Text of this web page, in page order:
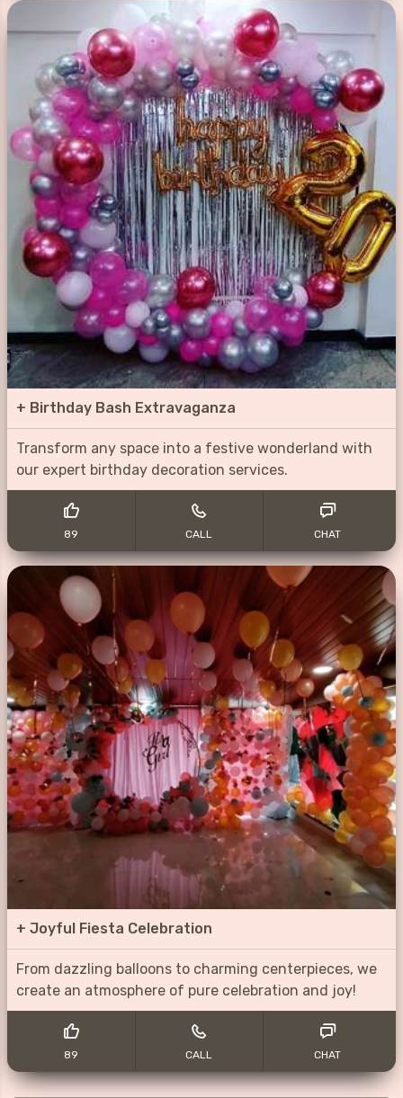
+ Birthday Bash Extravaganza
Transform any space into a festive wonderland with
our expert birthday decoration services.
89 CALL CHAT
+ Joyful Fiesta Celebration
From dazzling balloons to charming centerpieces, we
create an atmosphere of pure celebration and joy!
89 CALL CHAT